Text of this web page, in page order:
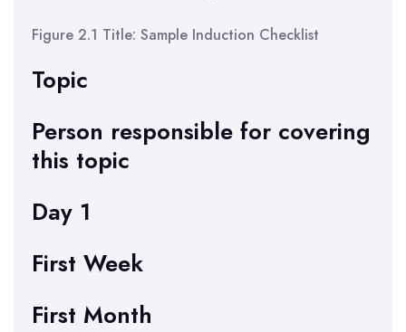
Figure 2.1 Title: Sample Induction Checklist
Topic
Person responsible for covering
this topic
Day 1
First Week
First Month